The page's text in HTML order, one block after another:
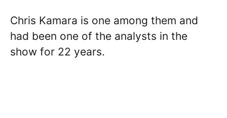
Chris Kamara is one among them and
had been one of the analysts in the
show for 22 years.